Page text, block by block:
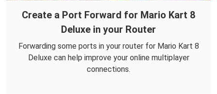
Create a Port Forward for Mario Kart 8
Deluxe in your Router
Forwarding some ports in your router for Mario Kart 8
Deluxe can help improve your online multiplayer
connections.